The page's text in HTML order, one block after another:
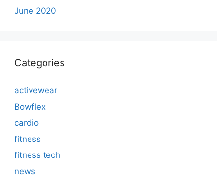
June 2020
Categories
activewear
Bowflex
cardio
fitness
fitness tech
news